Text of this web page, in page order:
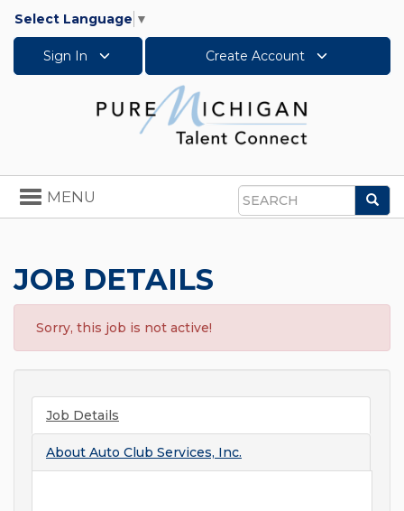
Select Language ▼
Sign In Create Account
Search
Toggle
navigation
MENU
JOB DETAILS
Sorry, this job is not active!
Job Details
About Auto Club Services, Inc.